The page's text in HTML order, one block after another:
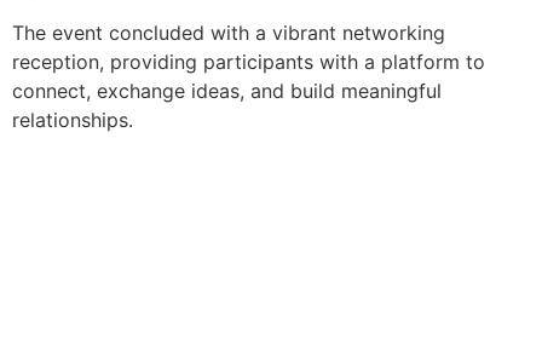
The event concluded with a vibrant networking
reception, providing participants with a platform to
connect, exchange ideas, and build meaningful
relationships.